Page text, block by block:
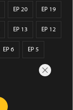
EP 20 EP 19
EP 13 EP 12
EP 6 EP 5